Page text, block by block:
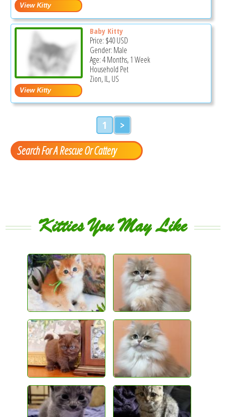
Baby Kitty
Price: $40USD
Gender: Male
Age: 4 Months, 1 Week
Household Pet
Zion, IL, US
1 >
Search For A Rescue Or Cattery
Kitties You May Like